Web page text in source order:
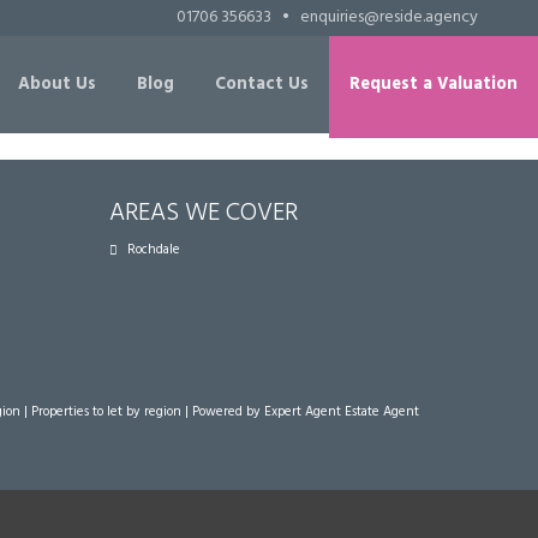
01706 356633 • enquiries@reside.agency
About Us Blog Contact Us Request a Valuation
AREAS WE COVER
Rochdale
| Properties to let by region | Powered by Expert Agent Estate Agent